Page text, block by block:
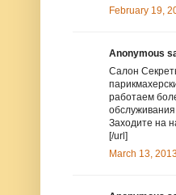
February 19,
Anonymous
Салон
работаем
Заходите на
[/url]
March 13,